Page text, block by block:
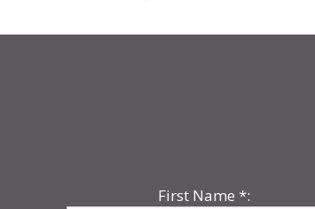
First Name*: